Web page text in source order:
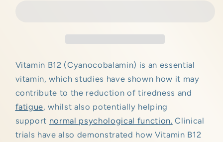
Vitamin B12 (Cyanocobalamin) is an essential
vitamin, which studies have shown how it may
contribute to the reduction of tiredness and
fatigue, whilst also potentially helping
support normal psychological function. Clinical
trials have also demonstrated how Vitamin B12